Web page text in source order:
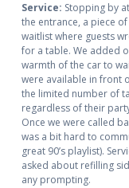
Service: Stopping by
the entrance, a piece
waitlist where guests
for a table. We added
warmth of the car to
were available in front
the limited number of
regardless of their
Once we were called
was a bit hard to
great 90’s playlist).
asked about refilling
any prompting.